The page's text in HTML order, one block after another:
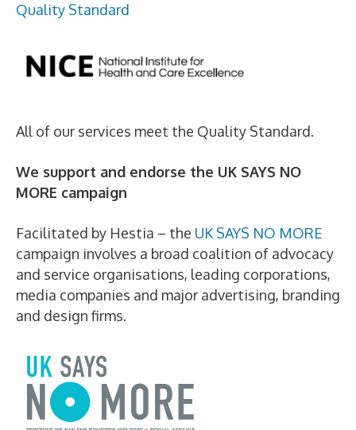
Quality Standard
All of our services meet the Quality Standard.
We support and endorse the UK SAYS NO
MORE campaign
Facilitated by Hestia – the UK SAYS NO MORE
campaign involves a broad coalition of advocacy
and service organisations, leading corporations,
media companies and major advertising, branding
and design firms.